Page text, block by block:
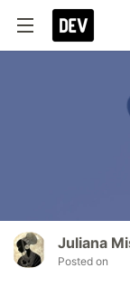
Juliana
Posted on